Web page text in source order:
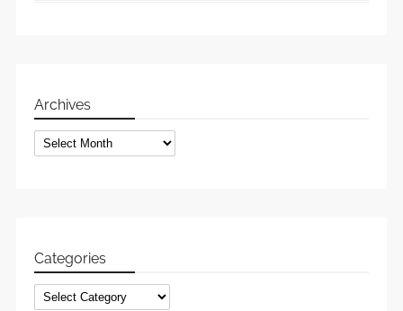
Archives
Archives
Categories
Categories